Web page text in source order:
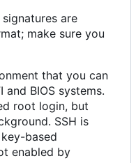
signatures are
make sure you
that you can
and BIOS systems.
root login, but
SSH is
based
enabled by